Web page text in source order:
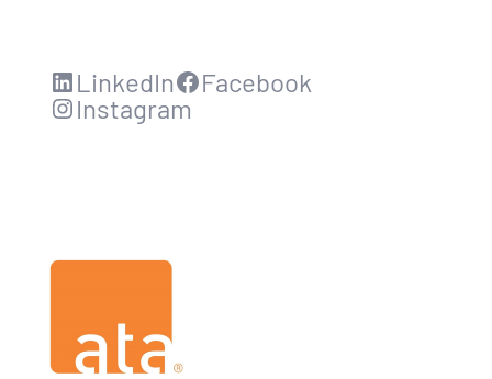
LinkedIn
Facebook
Instagram